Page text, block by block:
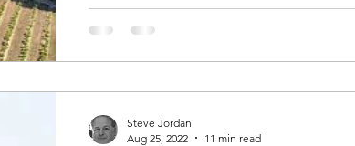
Chapter 1: Planning the Trip
Steve Jordan
Aug 25, 2022
11 min read